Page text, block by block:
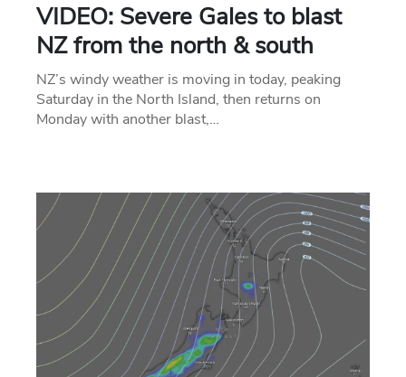
VIDEO: Severe Gales to blast
NZ from the north & south
NZ’s windy weather is moving in today, peaking
Saturday in the North Island, then returns on
Monday with another blast,…